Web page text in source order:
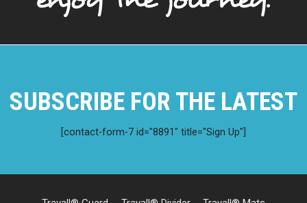
SUBSCRIBE FOR THE LATEST
[contact-form-7 id="8891" title="Sign Up"]